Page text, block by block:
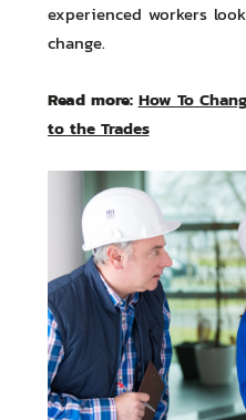
experienced workers
change.
Read more: How To
to the Trades